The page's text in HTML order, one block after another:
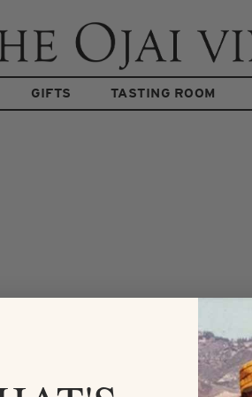
GIFTS TASTING ROOM